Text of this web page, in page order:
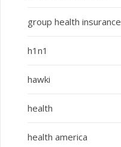
group health insurance
h1n1
hawki
health
health america